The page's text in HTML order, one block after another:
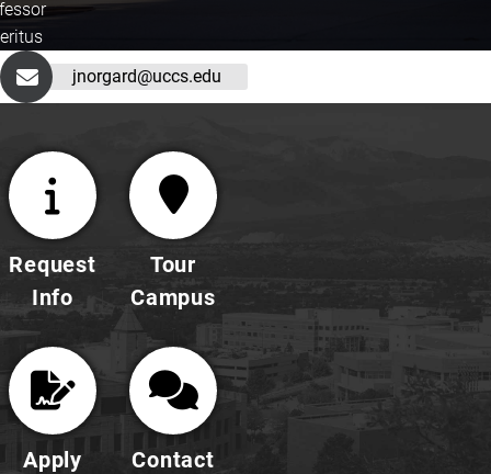
jnorgard@uccs.edu
Request
Info
Tour
Campus
Apply
Contact